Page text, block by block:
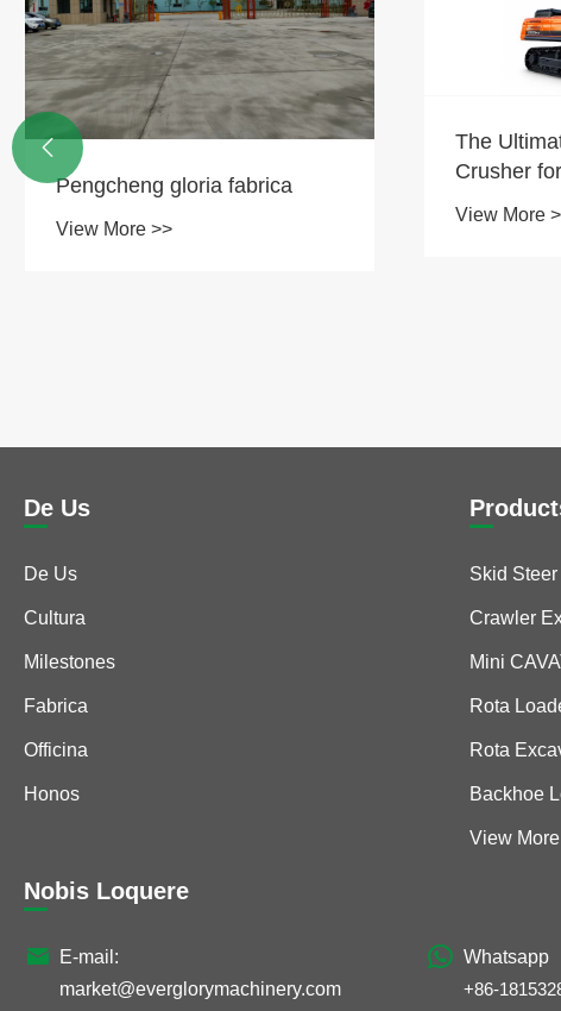
The Ultimate Hard-Rock
Crusher for Mine! DX370PC-9
35.6-ton CAVATOR perfectus
est solutio omnium
Crawler
Power,
View More

De Us
De Us
Cultura
Milestones
Fabrica
Officina
Honos
Skid
Crawler
Mini
Rota
Rota
Backhoe
View
Nobis Loquere

E-mail:
market@everglorymachinery.com

Whatsapp
+86-